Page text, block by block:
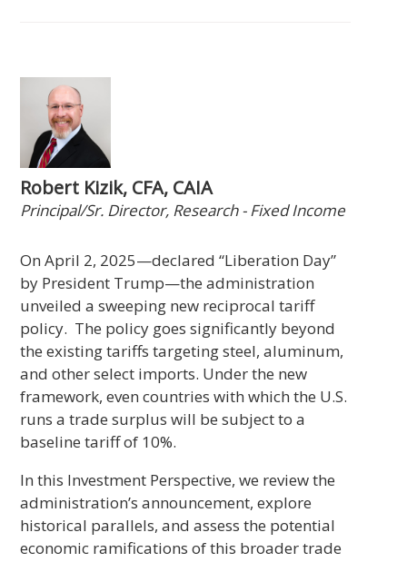
Robert Kizik, CFA, CAIA
Principal/Sr. Director, Research - Fixed Income
On April 2, 2025—declared “Liberation Day”
by President Trump—the administration
unveiled a sweeping new reciprocal tariff
policy. The policy goes significantly beyond
the existing tariffs targeting steel, aluminum,
and other select imports. Under the new
framework, even countries with which the U.S.
runs a trade surplus will be subject to a
baseline tariff of 10%.
In this Investment Perspective, we review the
administration’s announcement, explore
historical parallels, and assess the potential
economic ramifications of this broader trade